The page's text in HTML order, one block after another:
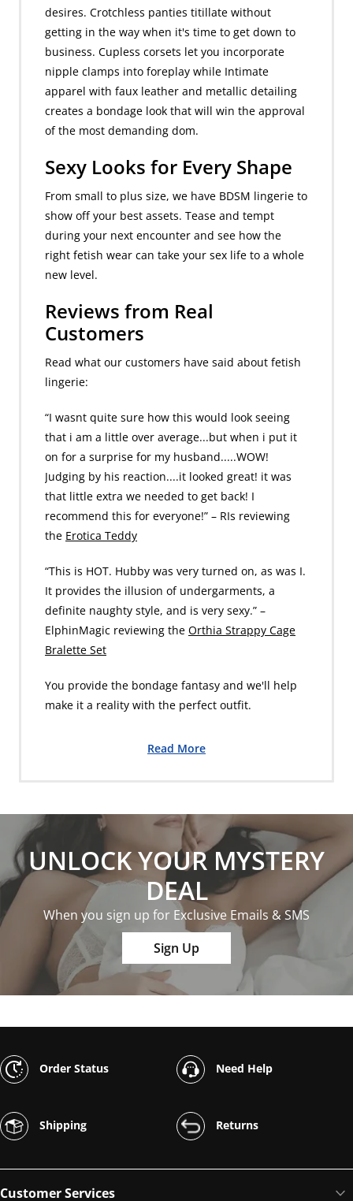
desires. Crotchless panties titillate without
getting in the way when it's time to get down to
business. Cupless corsets let you incorporate
nipple clamps into foreplay while Intimate
apparel with faux leather and metallic detailing
creates a bondage look that will win the approval
of the most demanding dom.
Sexy Looks for Every Shape
From small to plus size, we have BDSM lingerie to
show off your best assets. Tease and tempt
during your next encounter and see how the
right fetish wear can take your sex life to a whole
new level.
Reviews from Real
Customers
Read what our customers have said about fetish
lingerie:
“I wasnt quite sure how this would look seeing
that i am a little over average...but when i put it
on for a surprise for my husband.....WOW!
Judging by his reaction....it looked great! it was
that little extra we needed to get back! I
recommend this for everyone!” – RIs reviewing
the Erotica Teddy
“This is HOT. Hubby was very turned on, as was I.
It provides the illusion of undergarments, a
definite naughty style, and is very sexy.” –
ElphinMagic reviewing the Orthia Strappy Cage
Bralette Set
You provide the bondage fantasy and we'll help
make it a reality with the perfect outfit.
Read More
UNLOCK YOUR MYSTERY
DEAL
When you sign up for Exclusive Emails & SMS
Sign Up
Order Status Need Help
Shipping Returns
Customer Services